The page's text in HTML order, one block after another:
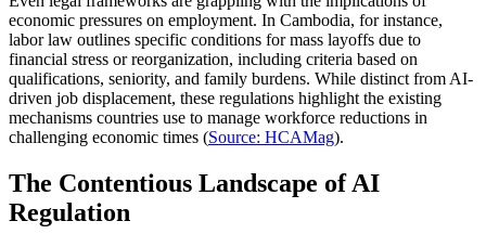
economic pressures on employment. In Cambodia, for instance,
labor law outlines specific conditions for mass layoffs due to
financial stress or reorganization, including criteria based on
qualifications, seniority, and family burdens. While distinct from AI-
driven job displacement, these regulations highlight the existing
mechanisms countries use to manage workforce reductions in
challenging economic times (Source: HCAMag).
The Contentious Landscape of AI
Regulation